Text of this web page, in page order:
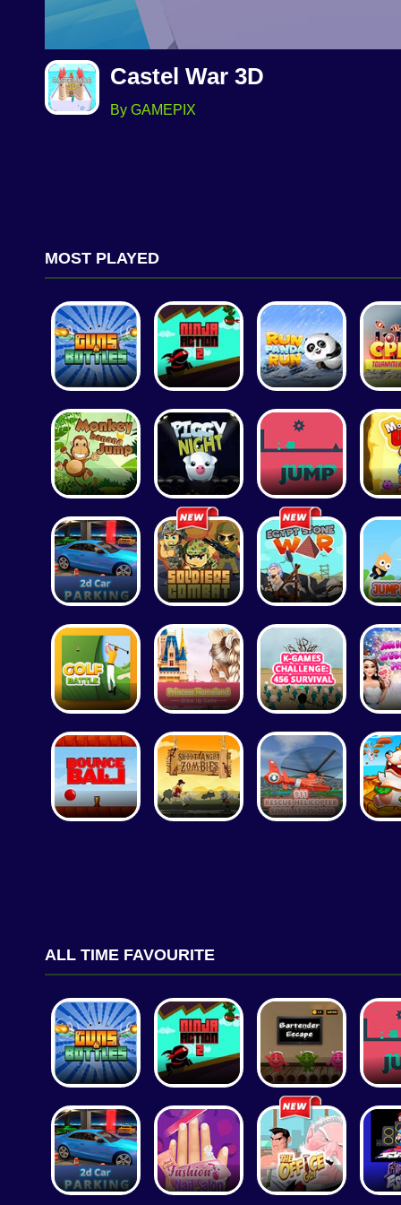
Castel War 3D
By GAMEPIX
MOST PLAYED
ALL TIME FAVOURITE